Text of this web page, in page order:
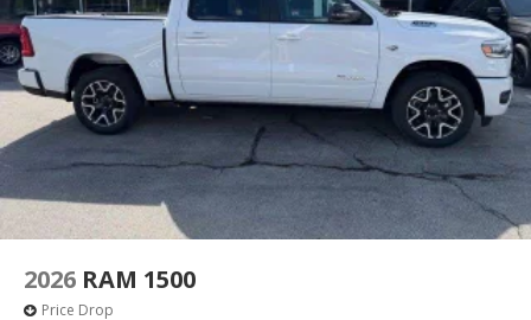
2026 RAM 1500
Price Drop